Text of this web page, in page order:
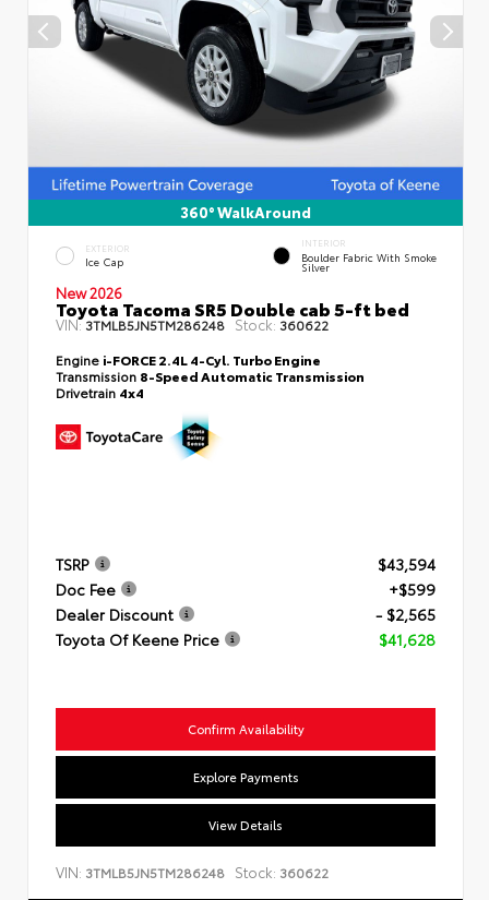
360° WalkAround
EXTERIOR
Ice Cap
INTERIOR
Boulder Fabric With Smoke
Silver
New 2026
Toyota Tacoma SR5 Double cab 5-ft bed
VIN:3TMLB5JN5TM286248 Stock: 360622
Engine i-FORCE 2.4L 4-Cyl. Turbo Engine
Transmission 8-Speed Automatic Transmission
Drivetrain 4x4
TSRP
$43,594
Doc Fee
+$599
Dealer Discount
- $2,565
Toyota Of Keene Price
$41,628
Confirm Availability
Explore Payments
View Details
VIN: 3TMLB5JN5TM286248 Stock: 360622